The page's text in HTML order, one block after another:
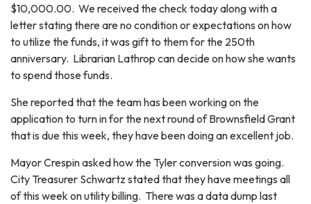
$10,000.00. We received the check today along with a
letter stating there are no condition or expectations on how
to utilize the funds, it was gift to them for the 250th
anniversary. Librarian Lathrop can decide on how she wants
to spend those funds.
She reported that the team has been working on the
application to turn in for the next round of Brownsfield Grant
that is due this week, they have been doing an excellent job.
Mayor Crespin asked how the Tyler conversion was going.
City Treasurer Schwartz stated that they have meetings all
of this week on utility billing. There was a data dump last